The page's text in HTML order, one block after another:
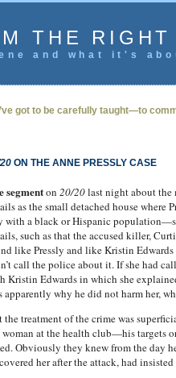
THE RIGHT
and what it's
got to be carefully taught—to
ON THE ANNE PRESSLY CASE
segmenton 20/20last night about the
as the small detached house
with a black or Hispanic
such as that the accused killer,
like Pressly and like Kristin Edwards
call the police about it. If she had
Kristin Edwards in which she
apparently why he did not harm her,
the treatment of the crime was
woman at the health club—his targets
Obviously they knew from the day
her after the attack, had